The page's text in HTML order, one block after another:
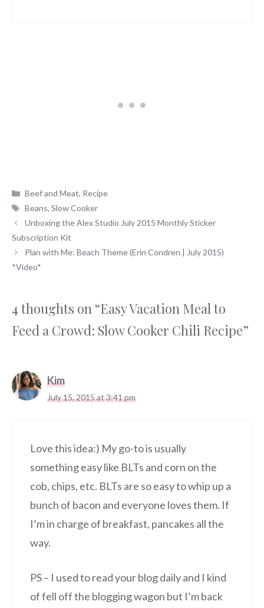
Categories
Beef and Meat, Recipe
Tags
Beans,Slow Cooker
Unboxing the Alex Studio July 2015 Monthly Sticker
Subscription Kit
Plan with Me: Beach Theme (Erin Condren | July 2015)
*Video*
4 thoughts on “Easy Vacation Meal to
Feed a Crowd: Slow Cooker Chili Recipe”
Kim
July 15, 2015 at 3:41 pm
Love this idea:) My go-to is usually
something easy like BLTs and corn on the
cob, chips, etc. BLTs are so easy to whip up a
bunch of bacon and everyone loves them. If
I’m in charge of breakfast, pancakes all the
way.
PS – I used to read your blog daily and I kind
of fell off the blogging wagon but I’m back